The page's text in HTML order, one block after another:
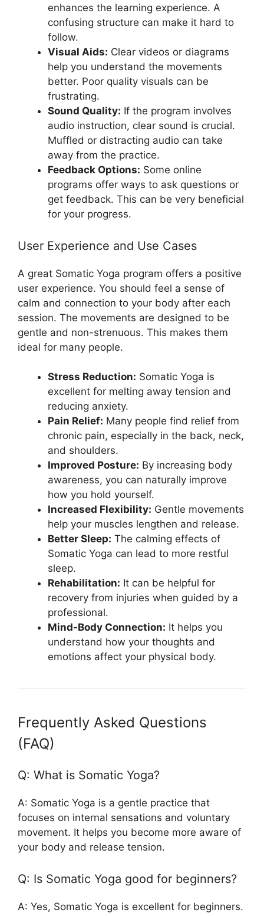
enhances the learning experience. A
confusing structure can make it hard to
follow.
Visual Aids: Clear videos or diagrams
help you understand the movements
better. Poor quality visuals can be
frustrating.
Sound Quality: If the program involves
audio instruction, clear sound is crucial.
Muffled or distracting audio can take
away from the practice.
Feedback Options: Some online
programs offer ways to ask questions or
get feedback. This can be very beneficial
for your progress.
User Experience and Use Cases
A great Somatic Yoga program offers a positive
user experience. You should feel a sense of
calm and connection to your body after each
session. The movements are designed to be
gentle and non-strenuous. This makes them
ideal for many people.
Stress Reduction: Somatic Yoga is
excellent for melting away tension and
reducing anxiety.
Pain Relief: Many people find relief from
chronic pain, especially in the back, neck,
and shoulders.
Improved Posture: By increasing body
awareness, you can naturally improve
how you hold yourself.
Increased Flexibility: Gentle movements
help your muscles lengthen and release.
Better Sleep: The calming effects of
Somatic Yoga can lead to more restful
sleep.
Rehabilitation: It can be helpful for
recovery from injuries when guided by a
professional.
Mind-Body Connection: It helps you
understand how your thoughts and
emotions affect your physical body.
Frequently Asked Questions
(FAQ)
Q: What is Somatic Yoga?
A: Somatic Yoga is a gentle practice that
focuses on internal sensations and voluntary
movement. It helps you become more aware of
your body and release tension.
Q: Is Somatic Yoga good for beginners?
A: Yes, Somatic Yoga is excellent for beginners.